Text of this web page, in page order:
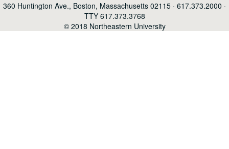
360 Huntington Ave., Boston, Massachusetts 02115 · 617.373.2000 ·
TTY 617.373.3768
© 2018 Northeastern University